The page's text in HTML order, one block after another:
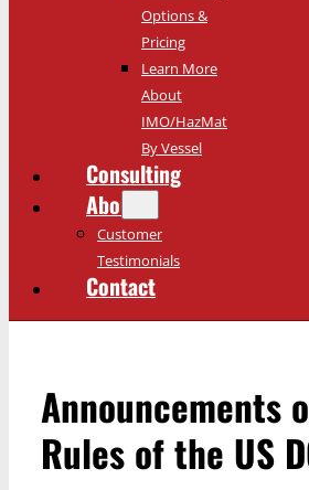
Options &
Pricing
Learn More
About
IMO/HazMat
By Vessel
Consulting
About
Customer
Testimonials
Contact
Announcements
Rules of the US